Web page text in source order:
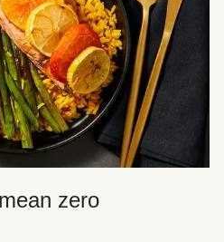
zero